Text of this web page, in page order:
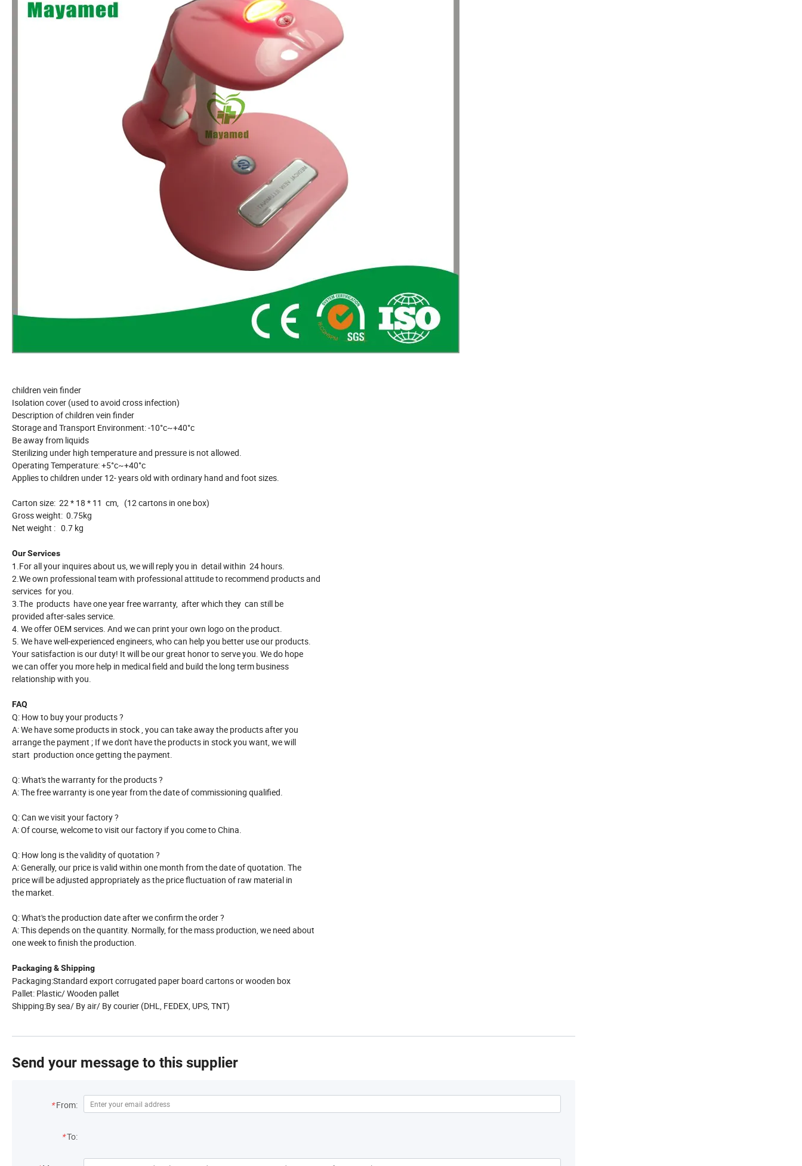
children vein finder
Isolation cover (used to avoid cross infection)
Description of children vein finder
Storage and Transport Environment: -10°c~+40°c
Be away from liquids
Sterilizing under high temperature and pressure is not allowed.
Operating Temperature: +5°c~+40°c
Applies to children under 12- years old with ordinary hand and foot sizes.
Carton size: 22 * 18 * 11 cm, (12 cartons in one box)
Gross weight: 0.75kg
Net weight : 0.7 kg
Our Services
1.For all your inquires about us, we will reply you in detail within 24 hours.
2.We own professional team with professional attitude to recommend products and
services for you.
3.The products have one year free warranty, after which they can still be
provided after-sales service.
4. We offer OEM services. And we can print your own logo on the product.
5. We have well-experienced engineers, who can help you better use our products.
Your satisfaction is our duty! It will be our great honor to serve you. We do hope
we can offer you more help in medical field and build the long term business
relationship with you.
FAQ
Q: How to buy your products ?
A: We have some products in stock , you can take away the products after you
arrange the payment ; If we don't have the products in stock you want, we will
start production once getting the payment.
Q: What's the warranty for the products ?
A: The free warranty is one year from the date of commissioning qualified.
Q: Can we visit your factory ?
A: Of course, welcome to visit our factory if you come to China.
Q: How long is the validity of quotation ?
A: Generally, our price is valid within one month from the date of quotation. The
price will be adjusted appropriately as the price fluctuation of raw material in
the market.
Q: What's the production date after we confirm the order ?
A: This depends on the quantity. Normally, for the mass production, we need about
one week to finish the production.
Packaging & Shipping
Packaging:Standard export corrugated paper board cartons or wooden box
Pallet: Plastic/ Wooden pallet
Shipping:By sea/ By air/ By courier (DHL, FEDEX, UPS, TNT)
Send your message to this supplier
* From:
*To: